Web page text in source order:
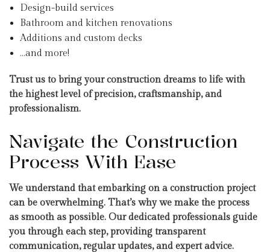
Design-build services
Bathroom and kitchen renovations
Additions and custom decks
…and more!
Trust us to bring your construction dreams to life with
the highest level of precision, craftsmanship, and
professionalism.
Navigate the Construction
Process With Ease
We understand that embarking on a construction project
can be overwhelming. That’s why we make the process
as smooth as possible. Our dedicated professionals guide
you through each step, providing transparent
communication, regular updates, and expert advice.